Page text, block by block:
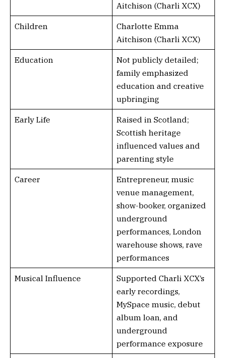
Aitchison (Charli XCX)
Children
Charlotte Emma
Aitchison (Charli XCX)
Education
Not publicly detailed;
family emphasized
education and creative
upbringing
Early Life
Raised in Scotland;
Scottish heritage
influenced values and
parenting style
Career
Entrepreneur, music
venue management,
show-booker, organized
underground
performances, London
warehouse shows, rave
performances
Musical Influence
Supported Charli XCX’s
early recordings,
MySpace music, debut
album loan, and
underground
performance exposure